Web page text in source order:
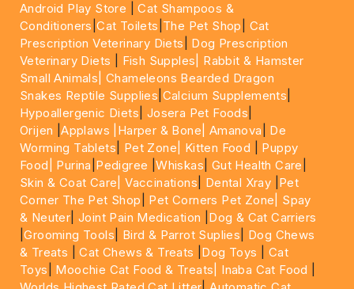
Android Play Store |Cat Shampoos &
Conditioners |Cat Toilets The Pet Shop
Cat
Prescription Veterinary Diets
Dog Prescription
Veterinary Diets
Fish Supples|
Rabbit & Hamster
Small Animals|Chameleons Bearded Dragon
Snakes Reptile Supplies Calcium Supplements
Hypoallergenic Diets Josera Pet Foods
Orijen |Applaws |Harper & Bone| Amanova
De
Worming Tablets
Pet Zone| Kitten Food
Puppy
Food|
Purina Pedigree |Whiskas Gut Health Care
Skin & Coat Care| Vaccinations Dental Xray Pet
Corner The Pet Shop
Pet Corners Pet Zone|
Spay
& Neuter |Joint Pain Medication
Dog & Cat Carriers
|Grooming Tools Bird & Parrot Suplies
Dog Chews
& Treats |Cat Chews & Treats Dog Toys
Cat
Toys
Moochie Cat Food & Treats| Inaba Cat Food